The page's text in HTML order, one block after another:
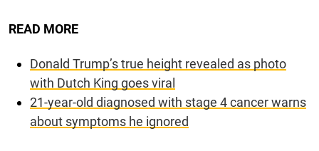
READ MORE
Donald Trump’s true height revealed as photo
with Dutch King goes viral
21-year-old diagnosed with stage 4 cancer warns
about symptoms he ignored